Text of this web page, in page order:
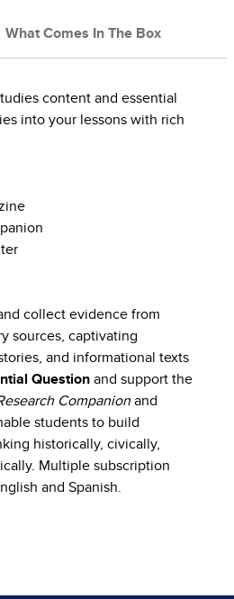
What Comes In The Box
content and essential
into your lessons with rich
collect evidence from
sources, captivating
and informational texts
Question and support the
Companion and
students to build
historically, civically,
Multiple subscription
and Spanish.